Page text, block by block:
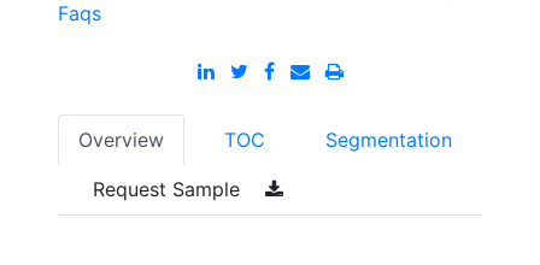
Faqs
Overview TOC Segmentation
Request Sample